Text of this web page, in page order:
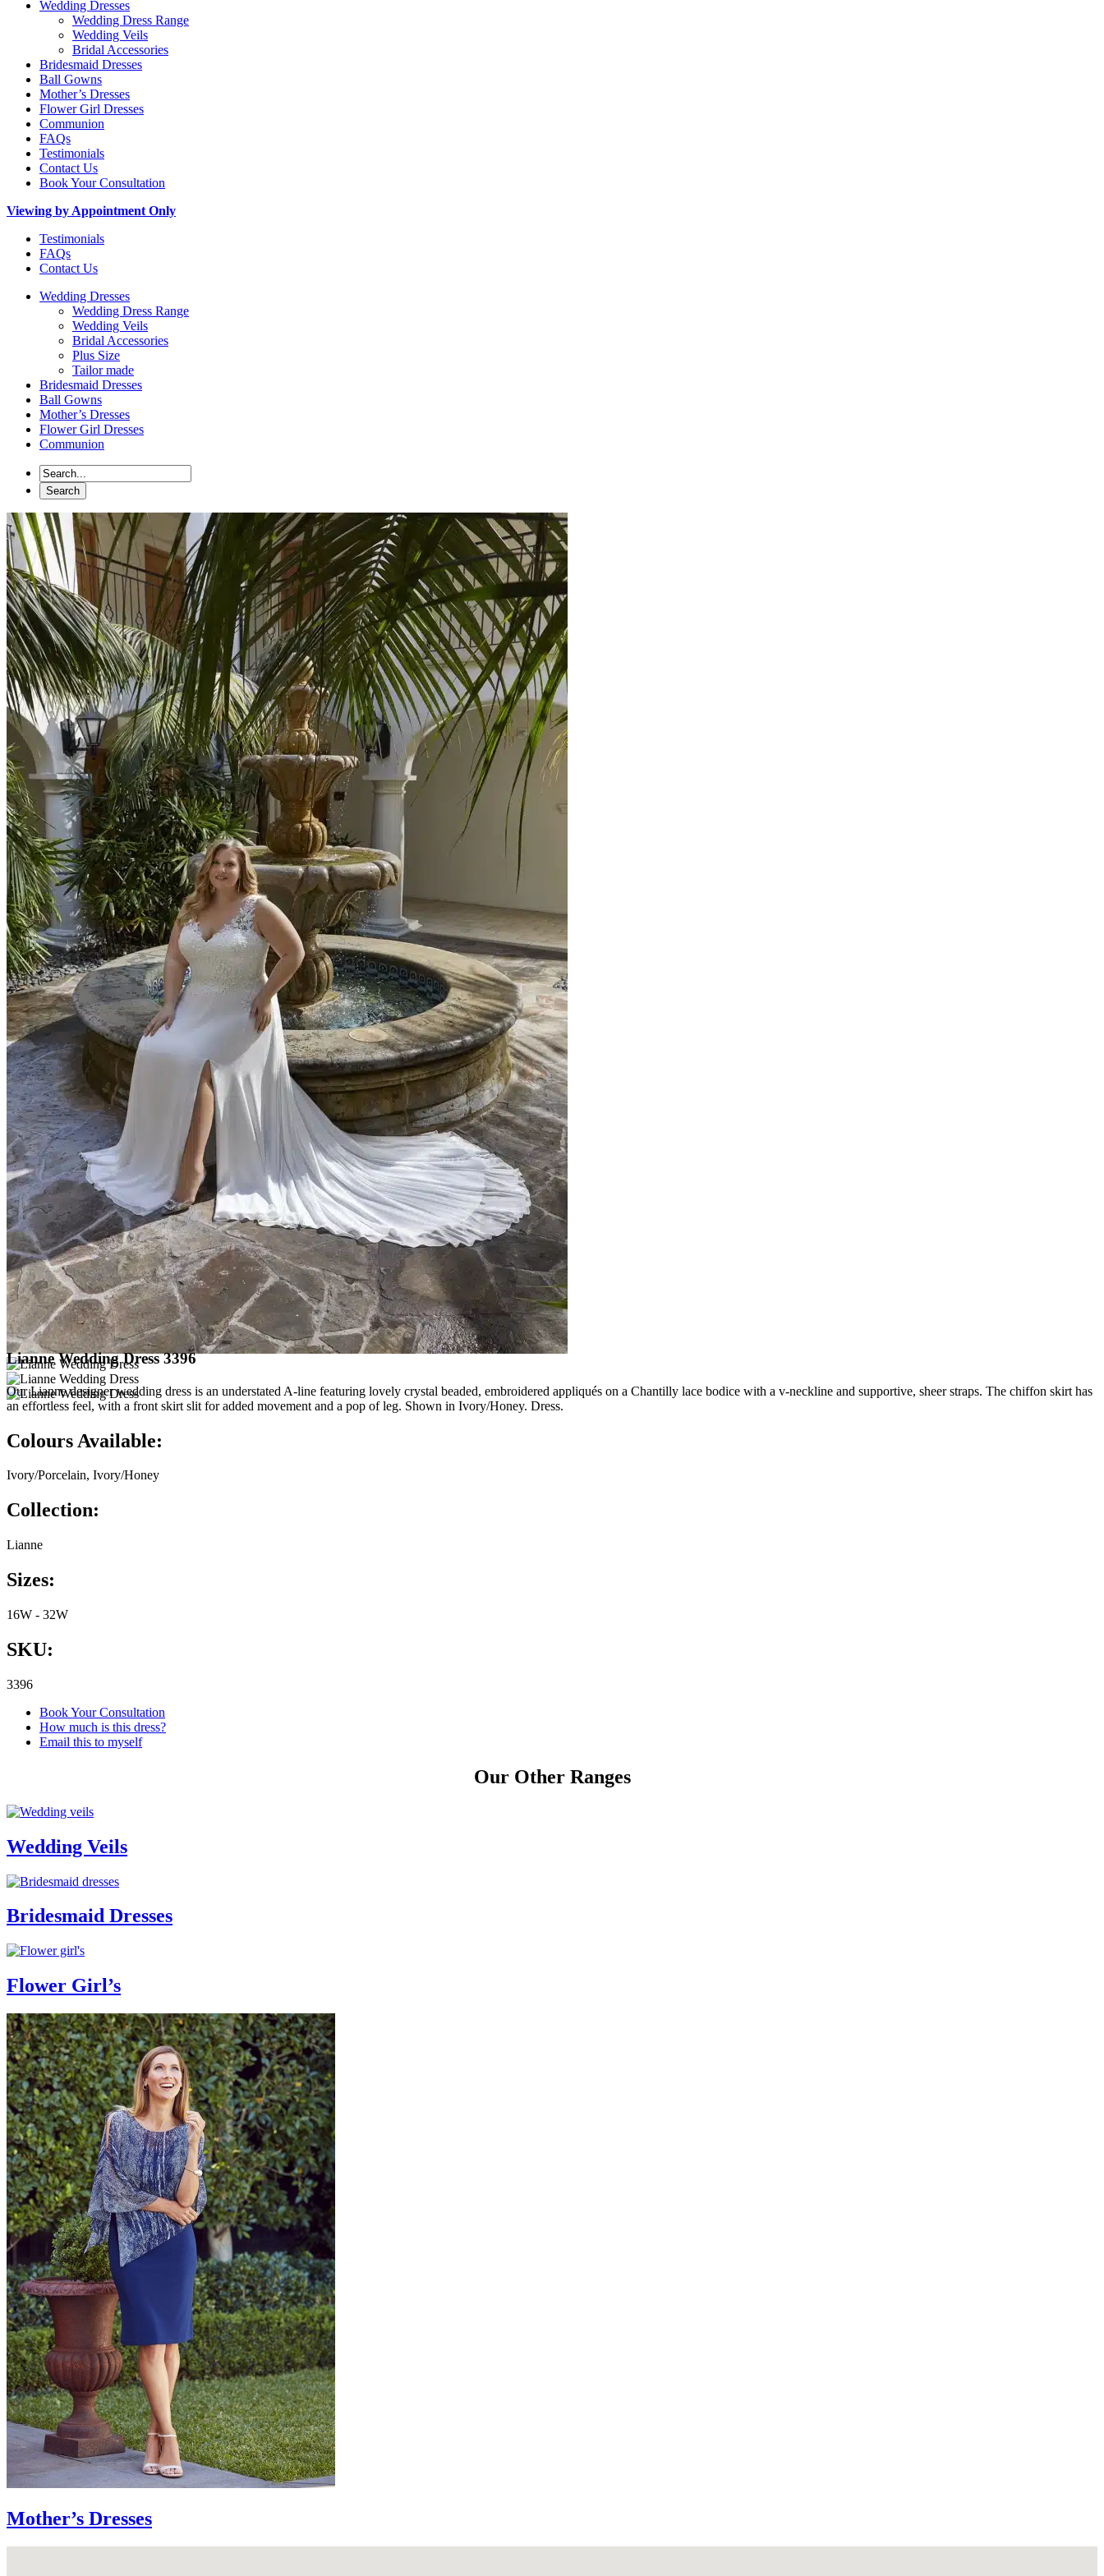
Wedding Dresses
Wedding Dress Range
Wedding Veils
Bridal Accessories
Bridesmaid Dresses
Ball Gowns
Mother’s Dresses
Flower Girl Dresses
Communion
FAQs
Testimonials
Contact Us
Book Your Consultation
Viewing by Appointment Only
Testimonials
FAQs
Contact Us
Wedding Dresses
Wedding Dress Range
Wedding Veils
Bridal Accessories
Plus Size
Tailor made
Bridesmaid Dresses
Ball Gowns
Mother’s Dresses
Flower Girl Dresses
Communion
Lianne Wedding Dress 3396
Our Lianne designer wedding dress is an understated A-line featuring lovely crystal beaded, embroidered appliqués on a Chantilly lace bodice with a v-neckline and supportive, sheer straps. The chiffon skirt has
an effortless feel, with a front skirt slit for added movement and a pop of leg. Shown in Ivory/Honey. Dress.
Colours Available:
Ivory/Porcelain, Ivory/Honey
Collection:
Lianne
Sizes:
16W - 32W
SKU:
3396
Book Your Consultation
How much is this dress?
Email this to myself
Our Other Ranges
Wedding Veils
Bridesmaid Dresses
Flower Girl’s
Mother’s Dresses